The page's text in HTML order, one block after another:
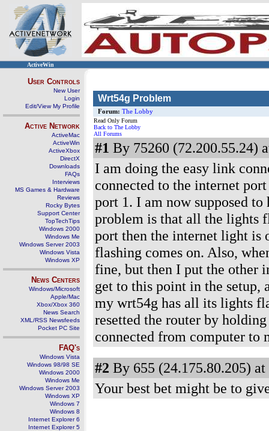
ActiveWin
User Controls
New User
Login
Edit/View My Profile
Active Network
ActiveMac
ActiveWin
ActiveXbox
DirectX
Downloads
FAQs
Interviews
MS Games & Hardware
Reviews
Rocky Bytes
Support Center
TopTechTips
Windows 2000
Windows Me
Windows Server 2003
Windows Vista
Windows XP
News Centers
Windows/Microsoft
Apple/Mac
Xbox/Xbox 360
News Search
XML/RSS Newsfeeds
Pocket PC Site
FAQ's
Windows Vista
Windows 98/98 SE
Windows 2000
Windows Me
Windows Server 2003
Windows XP
Windows 7
Windows 8
Internet Explorer 6
Internet Explorer 5
Wrt54g Problem
Forum: The Lobby
Read Only Forum
Back to The Lobby
All Forums
#1 By 75260 (72.200.55.24)
I am doing the easy link
connected to the internet
port 1. I am now supposed
problem is that all the lights
port then the internet light is
flashing comes on. Also,
fine, but then I put the other
get to this point in the setup,
my wrt54g has all its lights
resetted the router by
connected from computer to
#2 By 655 (24.175.80.205) at
Your best bet might be to